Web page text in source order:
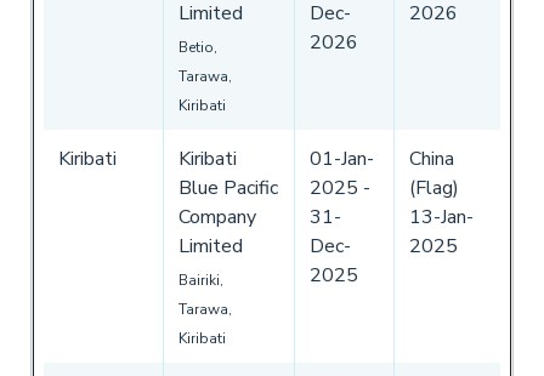
Limited
Betio,
Tarawa,
Kiribati
Dec-
2026
2026
Kiribati
Kiribati
Blue Pacific
Company
Limited
Bairiki,
Tarawa,
Kiribati
01-Jan-
2025 -
31-
Dec-
2025
China
(Flag)
13-Jan-
2025